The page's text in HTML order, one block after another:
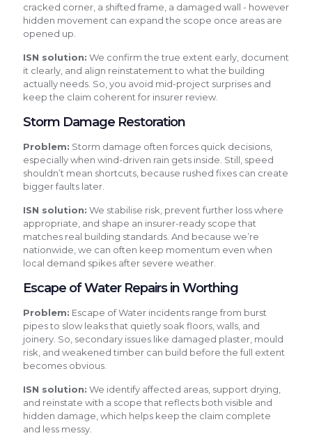
cracked corner, a shifted frame, a damaged wall - however
hidden movement can expand the scope once areas are
opened up.
ISN solution: We confirm the true extent early, document
it clearly, and align reinstatement to what the building
actually needs. So, you avoid mid-project surprises and
keep the claim coherent for insurer review.
Storm Damage Restoration
Problem: Storm damage often forces quick decisions,
especially when wind-driven rain gets inside. Still, speed
shouldn’t mean shortcuts, because rushed fixes can create
bigger faults later.
ISN solution: We stabilise risk, prevent further loss where
appropriate, and shape an insurer-ready scope that
matches real building standards. And because we’re
nationwide, we can often keep momentum even when
local demand spikes after severe weather.
Escape of Water Repairs in Worthing
Problem: Escape of Water incidents range from burst
pipes to slow leaks that quietly soak floors, walls, and
joinery. So, secondary issues like damaged plaster, mould
risk, and weakened timber can build before the full extent
becomes obvious.
ISN solution: We identify affected areas, support drying,
and reinstate with a scope that reflects both visible and
hidden damage, which helps keep the claim complete
and less messy.